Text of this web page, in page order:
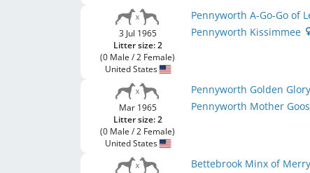
3 Jul 1965
Litter size: 2
(0 Male / 2 Female)
United States
Pennyworth A-Go-Go of
Pennyworth Kissimmee
Mar 1965
Litter size: 2
(0 Male / 2 Female)
United States
Pennyworth Golden Glory
Pennyworth Mother
Bettebrook Minx of